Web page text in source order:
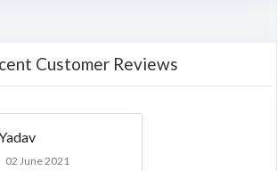
Customer Reviews
02 June 2021